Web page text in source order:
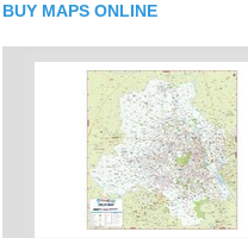
BUY MAPS ONLINE